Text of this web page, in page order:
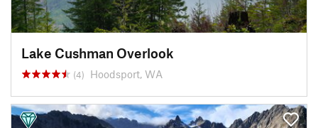
Lake Cushman Overlook
(4) Hoodsport, WA